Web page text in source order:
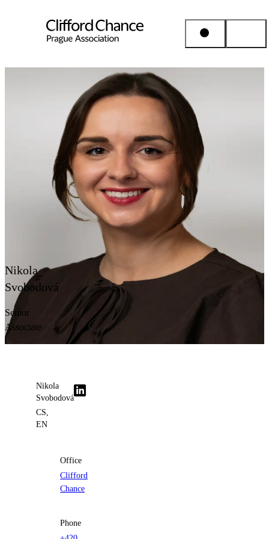
Contact us
Nikola
Svobodová
Senior
Associate
Nikola
Svobodová
CS,
EN
Office
Clifford
Chance
Phone